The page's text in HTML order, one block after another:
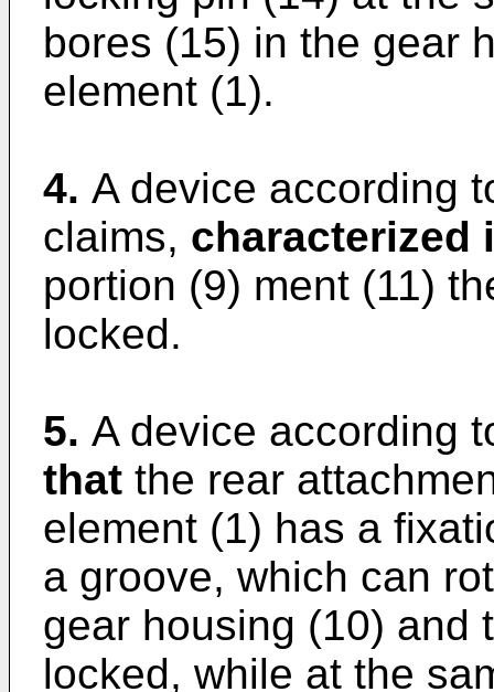
bores (15) in the gear
element (1).
4. A device according
claims, characterized
portion (9) ment (11)
locked.
5. A device according
that the rear
element (1) has a
a groove, which can
gear housing (10) and
locked, while at the